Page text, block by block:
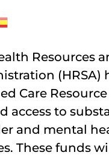
Resources
(HRSA)
Care
access to
and mental
These funds